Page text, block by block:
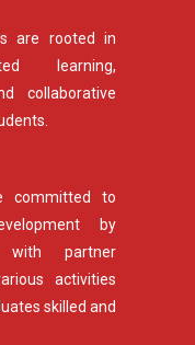
are rooted in
learning,
collaborative
committed to
by
with partner
activities
skilled and